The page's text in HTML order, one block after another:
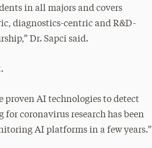
in all majors and covers
diagnostics-centric and R&D-
Dr. Sapci said.
proven AI technologies to detect
for coronavirus research has been
AI platforms in a few years.”